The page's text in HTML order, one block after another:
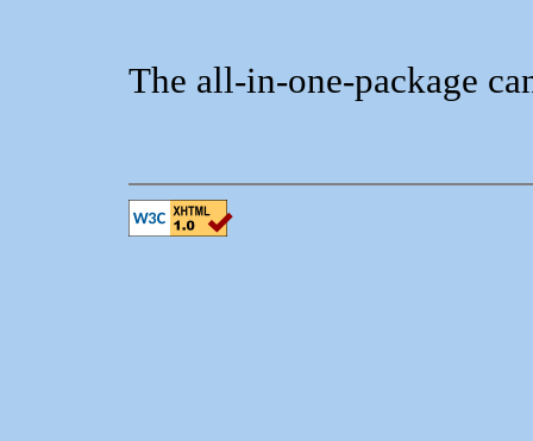
The all-in-one-package